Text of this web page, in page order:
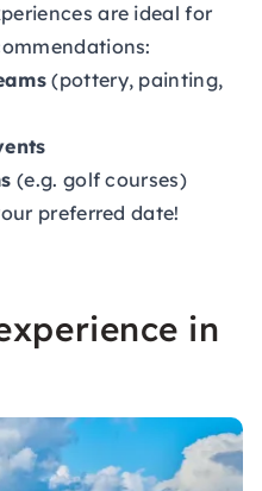
are ideal for
(pottery, painting,
(e.g. golf courses)
preferred date!
in